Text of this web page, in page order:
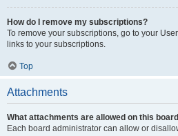
How do I remove my subscriptions?
To remove your subscriptions, go to your
links to your subscriptions.
Top
Attachments
What attachments are allowed on this
Each board administrator can allow or